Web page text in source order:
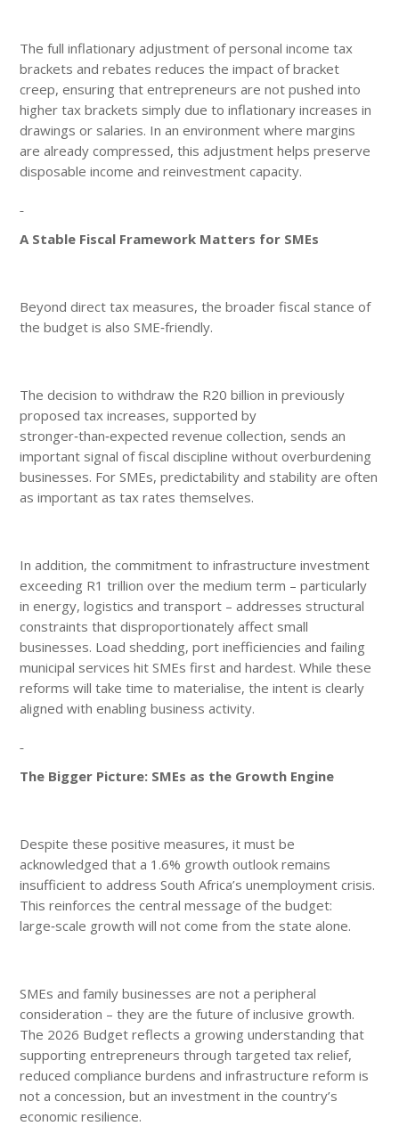
The full inflationary adjustment of personal income tax
brackets and rebates reduces the impact of bracket
creep, ensuring that entrepreneurs are not pushed into
higher tax brackets simply due to inflationary increases in
drawings or salaries. In an environment where margins
are already compressed, this adjustment helps preserve
disposable income and reinvestment capacity.
A Stable Fiscal Framework Matters for SMEs
Beyond direct tax measures, the broader fiscal stance of
the budget is also SME‑friendly.
The decision to withdraw the R20 billion in previously
proposed tax increases, supported by
stronger‑than‑expected revenue collection, sends an
important signal of fiscal discipline without overburdening
businesses. For SMEs, predictability and stability are often
as important as tax rates themselves.
In addition, the commitment to infrastructure investment
exceeding R1 trillion over the medium term – particularly
in energy, logistics and transport – addresses structural
constraints that disproportionately affect small
businesses. Load shedding, port inefficiencies and failing
municipal services hit SMEs first and hardest. While these
reforms will take time to materialise, the intent is clearly
aligned with enabling business activity.
The Bigger Picture: SMEs as the Growth Engine
Despite these positive measures, it must be
acknowledged that a 1.6% growth outlook remains
insufficient to address South Africa’s unemployment crisis.
This reinforces the central message of the budget:
large‑scale growth will not come from the state alone.
SMEs and family businesses are not a peripheral
consideration – they are the future of inclusive growth.
The 2026 Budget reflects a growing understanding that
supporting entrepreneurs through targeted tax relief,
reduced compliance burdens and infrastructure reform is
not a concession, but an investment in the country’s
economic resilience.